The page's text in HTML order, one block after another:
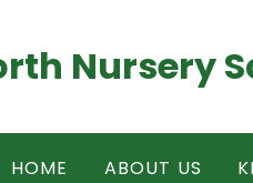
Nursery
HOME ABOUT US